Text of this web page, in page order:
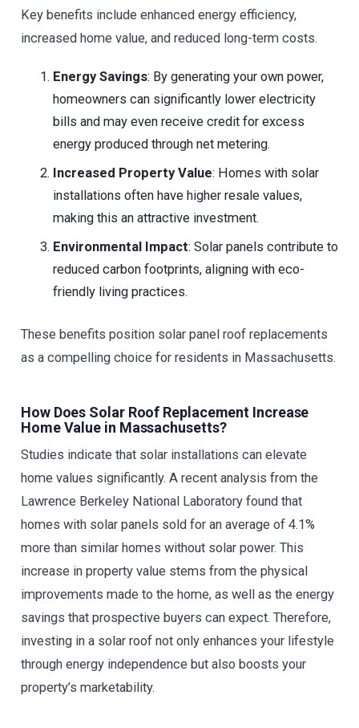
Key benefits include enhanced energy efficiency,
increased home value, and reduced long-term costs.
Energy Savings: By generating your own power,
homeowners can significantly lower electricity
bills and may even receive credit for excess
energy produced through net metering.
Increased Property Value: Homes with solar
installations often have higher resale values,
making this an attractive investment.
Environmental Impact: Solar panels contribute to
reduced carbon footprints, aligning with eco-
friendly living practices.
These benefits position solar panel roof replacements
as a compelling choice for residents in Massachusetts.
How Does Solar Roof Replacement Increase
Home Value in Massachusetts?
Studies indicate that solar installations can elevate
home values significantly. A recent analysis from the
Lawrence Berkeley National Laboratory found that
homes with solar panels sold for an average of 4.1%
more than similar homes without solar power. This
increase in property value stems from the physical
improvements made to the home, as well as the energy
savings that prospective buyers can expect. Therefore,
investing in a solar roof not only enhances your lifestyle
through energy independence but also boosts your
property’s marketability.